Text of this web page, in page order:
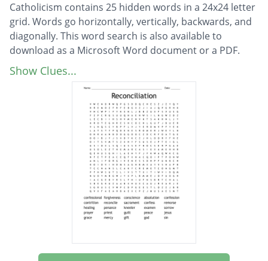
Catholicism contains 25 hidden words in a 24x24 letter
grid. Words go horizontally, vertically, backwards, and
diagonally. This word search is also available to
download as a Microsoft Word document or a PDF.
Description
confessional
Show Clues...